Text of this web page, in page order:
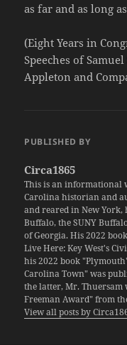
as far and as long
(Eight Years in
Speeches of Samuel
Appleton and
PUBLISHED BY
Circa1865
This is an informational
Carolina historian and
and reared in New York,
Buffalo, the SUNY
of Georgia. His 2022
Live Here: Key West's
his 2022 book
Carolina Town" was
the latter, Mr. Thuersam
Freeman Award" from
View all posts by